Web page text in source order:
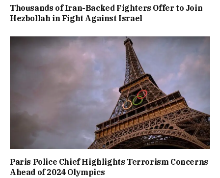
Thousands of Iran-Backed Fighters Offer to Join
Hezbollah in Fight Against Israel
Paris Police Chief Highlights Terrorism Concerns
Ahead of 2024 Olympics